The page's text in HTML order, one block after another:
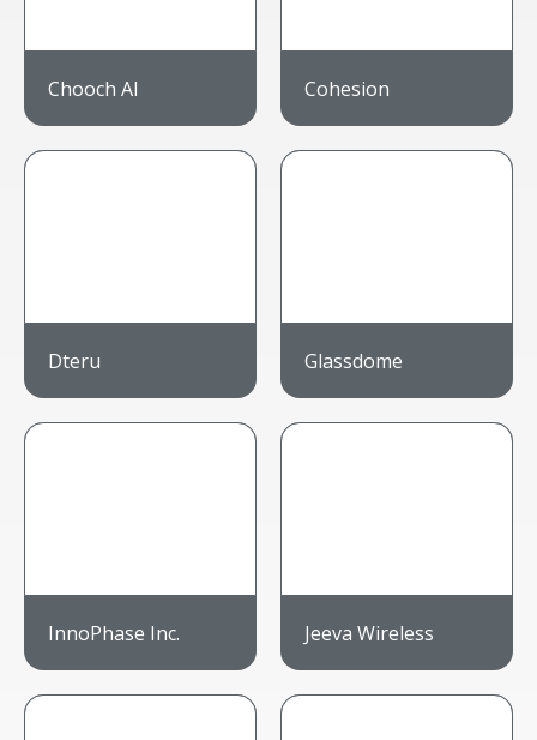
Chooch AI Cohesion
Dteru Glassdome
InnoPhase Inc. Jeeva Wireless